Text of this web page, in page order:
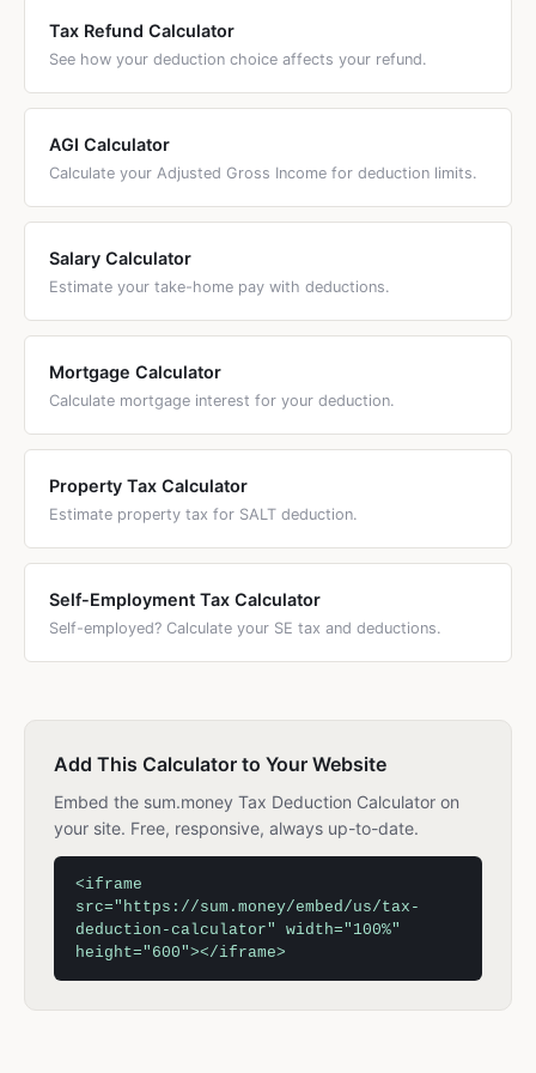
giving over multiple years. This works best when your
deduction.
Tax Refund Calculator
See how your deduction choice affects your refund.
AGI Calculator
Calculate your Adjusted Gross Income for deduction limits.
Salary Calculator
Estimate your take-home pay with deductions.
Mortgage Calculator
Calculate mortgage interest for your deduction.
Property Tax Calculator
Estimate property tax for SALT deduction.
Self-Employment Tax Calculator
Self-employed? Calculate your SE tax and deductions.
Add This Calculator to Your Website
Embed the sum.money Tax Deduction Calculator on
your site. Free, responsive, always up-to-date.
<iframe
src="https://sum.money/embed/us/tax-
deduction-calculator" width="100%"
height="600"></iframe>